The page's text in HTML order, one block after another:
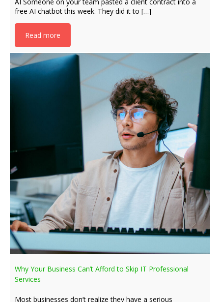
free AI chatbot this week. They did it to […]
Read more
Why Your Business Can’t Afford to Skip IT Professional
Services
Most businesses don’t realize they have a serious